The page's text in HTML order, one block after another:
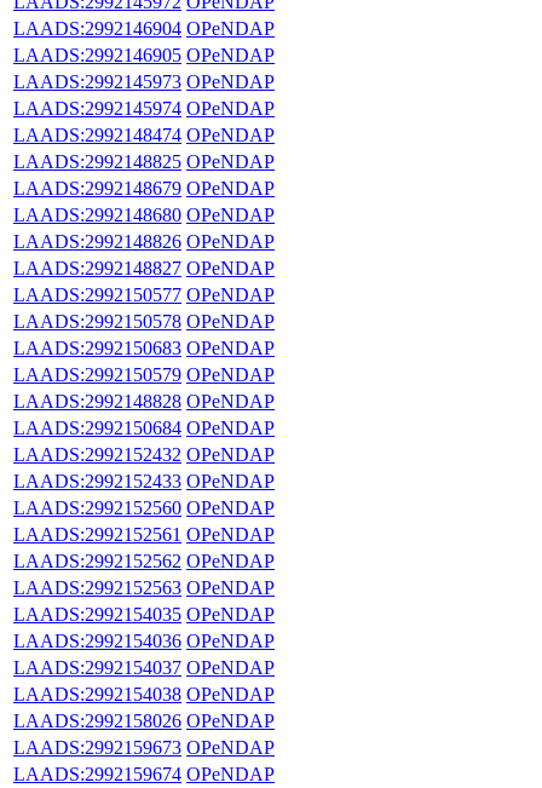
LAADS:2992146904 OPeNDAP
LAADS:2992146905 OPeNDAP
LAADS:2992145973 OPeNDAP
LAADS:2992145974 OPeNDAP
LAADS:2992148474 OPeNDAP
LAADS:2992148825 OPeNDAP
LAADS:2992148679 OPeNDAP
LAADS:2992148680 OPeNDAP
LAADS:2992148826 OPeNDAP
LAADS:2992148827 OPeNDAP
LAADS:2992150577 OPeNDAP
LAADS:2992150578 OPeNDAP
LAADS:2992150683 OPeNDAP
LAADS:2992150579 OPeNDAP
LAADS:2992148828 OPeNDAP
LAADS:2992150684 OPeNDAP
LAADS:2992152432 OPeNDAP
LAADS:2992152433 OPeNDAP
LAADS:2992152560 OPeNDAP
LAADS:2992152561 OPeNDAP
LAADS:2992152562 OPeNDAP
LAADS:2992152563 OPeNDAP
LAADS:2992154035 OPeNDAP
LAADS:2992154036 OPeNDAP
LAADS:2992154037 OPeNDAP
LAADS:2992154038 OPeNDAP
LAADS:2992158026 OPeNDAP
LAADS:2992159673 OPeNDAP
LAADS:2992159674 OPeNDAP